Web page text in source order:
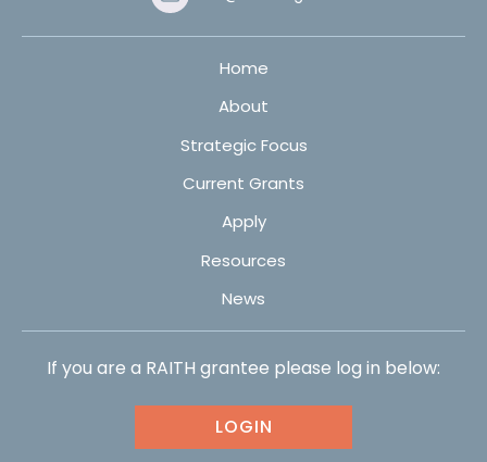
Home
About
Strategic Focus
Current Grants
Apply
Resources
News
If you are a RAITH grantee please log in below:
LOGIN